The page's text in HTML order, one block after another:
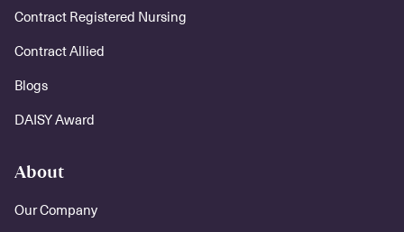
Contract Registered Nursing
Contract Allied
Blogs
DAISY Award
About
Our Company